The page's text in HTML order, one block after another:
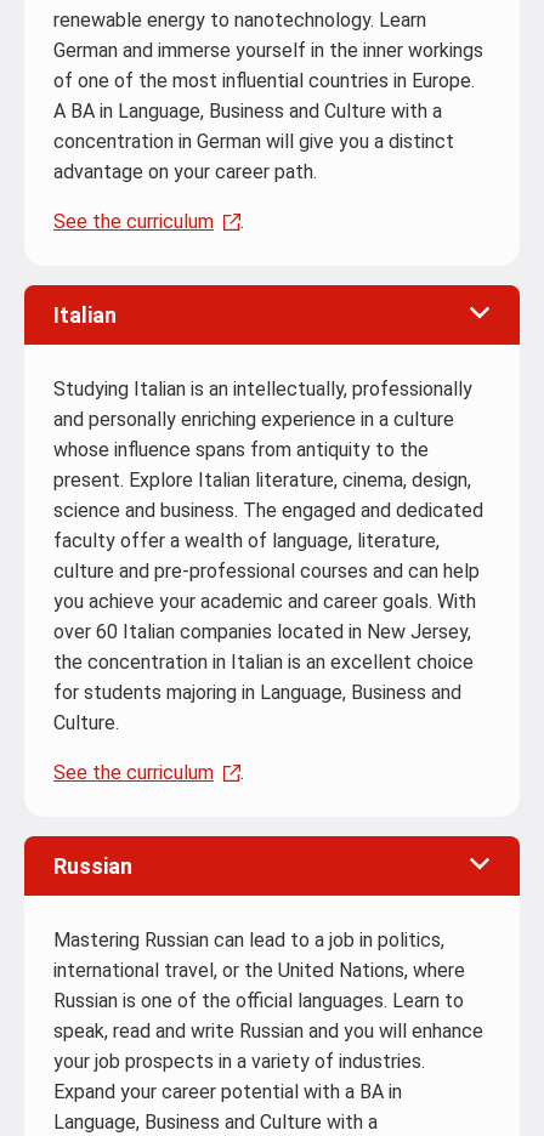
renewable energy to nanotechnology. Learn
German and immerse yourself in the inner workings
of one of the most influential countries in Europe.
A BA in Language, Business and Culture with a
concentration in German will give you a distinct
advantage on your career path.
See the curriculum .
Italian
Studying Italian is an intellectually, professionally
and personally enriching experience in a culture
whose influence spans from antiquity to the
present. Explore Italian literature, cinema, design,
science and business. The engaged and dedicated
faculty offer a wealth of language, literature,
culture and pre-professional courses and can help
you achieve your academic and career goals. With
over 60 Italian companies located in New Jersey,
the concentration in Italian is an excellent choice
for students majoring in Language, Business and
Culture.
See the curriculum .
Russian
Mastering Russian can lead to a job in politics,
international travel, or the United Nations, where
Russian is one of the official languages. Learn to
speak, read and write Russian and you will enhance
your job prospects in a variety of industries.
Expand your career potential with a BA in
Language, Business and Culture with a